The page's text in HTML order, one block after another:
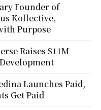
Founder of
Kollective,
Purpose
Raises $11M
Launches Paid,
Get Paid